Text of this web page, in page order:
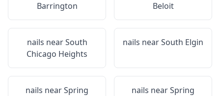
Barrington
Beloit
nails nearSouth
Chicago Heights
nails nearSouth Elgin
nails nearSpring
nails nearSpring